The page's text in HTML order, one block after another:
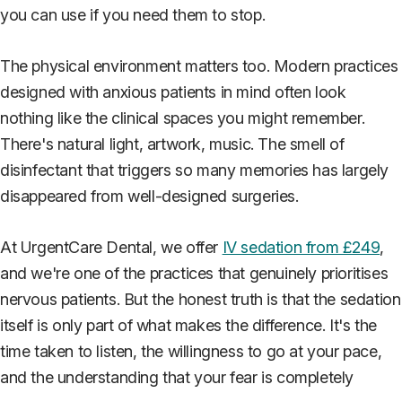
you can use if you need them to stop.
The physical environment matters too. Modern practices
designed with anxious patients in mind often look
nothing like the clinical spaces you might remember.
There's natural light, artwork, music. The smell of
disinfectant that triggers so many memories has largely
disappeared from well-designed surgeries.
At UrgentCare Dental, we offer IV sedation from £249,
and we're one of the practices that genuinely prioritises
nervous patients. But the honest truth is that the sedation
itself is only part of what makes the difference. It's the
time taken to listen, the willingness to go at your pace,
and the understanding that your fear is completely